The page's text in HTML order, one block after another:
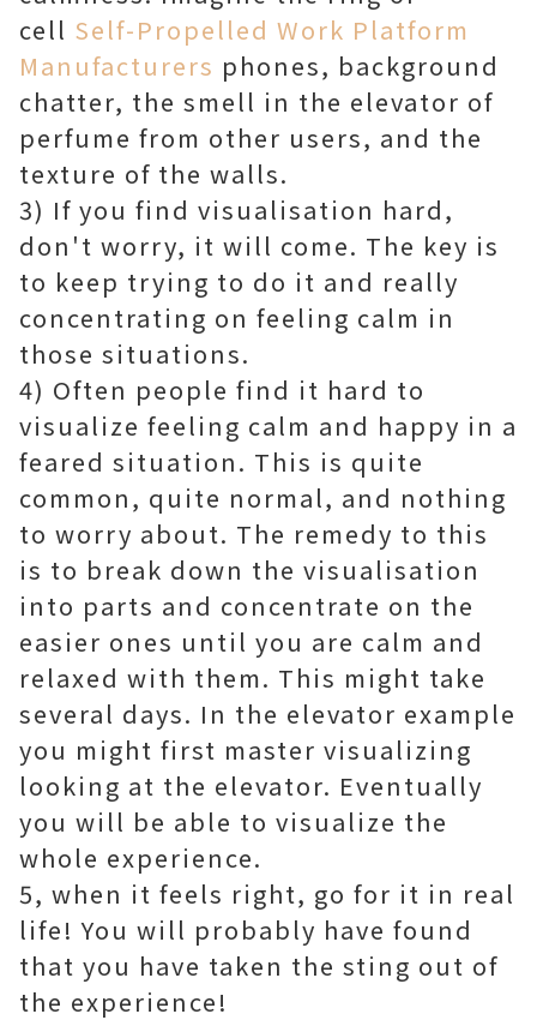
cell Self-Propelled Work Platform
Manufacturers phones, background
chatter, the smell in the elevator of
perfume from other users, and the
texture of the walls.
3) If you find visualisation hard,
don't worry, it will come. The key is
to keep trying to do it and really
concentrating on feeling calm in
those situations.
4) Often people find it hard to
visualize feeling calm and happy in a
feared situation. This is quite
common, quite normal, and nothing
to worry about. The remedy to this
is to break down the visualisation
into parts and concentrate on the
easier ones until you are calm and
relaxed with them. This might take
several days. In the elevator example
you might first master visualizing
looking at the elevator. Eventually
you will be able to visualize the
whole experience.
5, when it feels right, go for it in real
life! You will probably have found
that you have taken the sting out of
the experience!